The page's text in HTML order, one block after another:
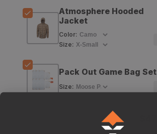
Atmosphere Hooded
Jacket
Color:
Size:
Pack Out Game Bag Set
Size:
Subtotal for 3 items